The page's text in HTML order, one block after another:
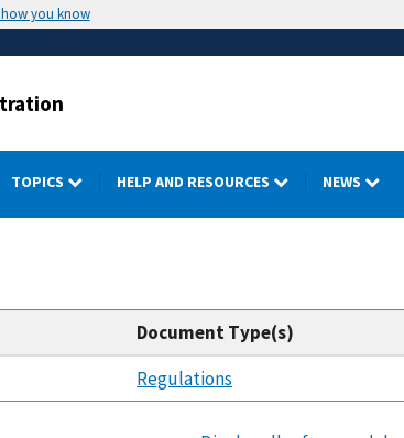
how you know
TOPICS HELP AND RESOURCES NEWS
Document Type(s)
Regulations